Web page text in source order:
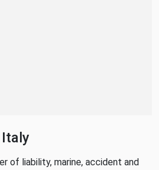
Italy
of liability, marine, accident and